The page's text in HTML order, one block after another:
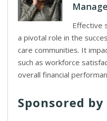
Effective
a pivotal role in the
care communities. It
such as workforce
overall financial
Sponsored by